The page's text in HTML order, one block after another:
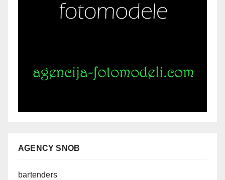
AGENCY SNOB
bartenders